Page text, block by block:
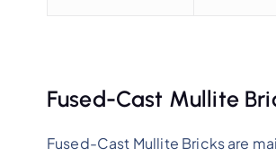
Fused-Cast Mullite
Fused-Cast Mullite Bricks are